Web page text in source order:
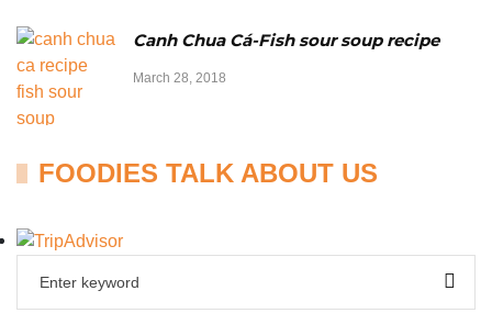
Canh Chua Cá-Fish sour soup recipe
March 28, 2018
FOODIES TALK ABOUT US